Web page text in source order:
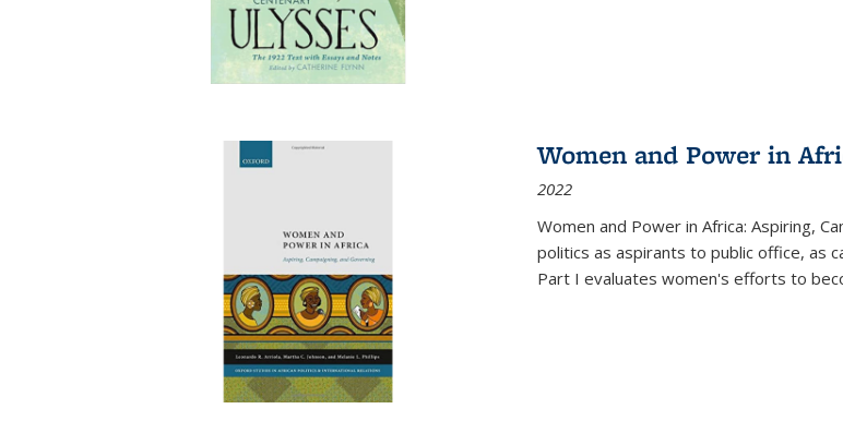
Women and Power in
2022
Women and Power in Africa: Aspiring,
politics as aspirants to public office, as
Part I evaluates women's efforts to